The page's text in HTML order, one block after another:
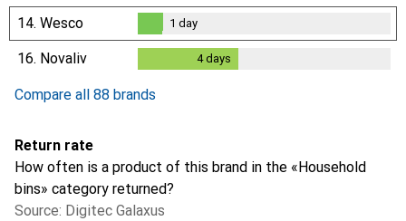
1day
14. Wesco
1day
1 day
16. Novaliv 4days
Compare all 88 brands
Return rate
How often is a product of this brand in the «Household
bins» category returned?
Source: Digitec Galaxus